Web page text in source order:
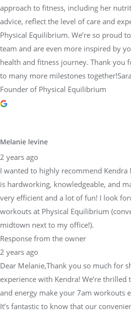
Physical Equilibrium. We’re so proud
team and are even more inspired by
health and fitness journey. Thank you
to many more milestones
Founder of Physical Equilibrium
I wanted to highly recommend Kendra
is hardworking, knowledgeable, and
very efficient and a lot of fun! I look
workouts at Physical Equilibrium
midtown next to my office!).
Response from the owner
2 years ago
Dear Melanie,Thank you so much for
experience with Kendra! We’re thrilled
and energy make your 7am workouts
It’s fantastic to know that our
so well with your schedule. We look
fitness journey and appreciate you